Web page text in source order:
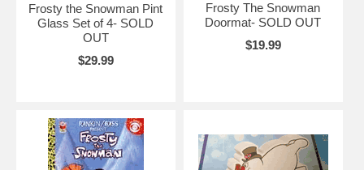
Frosty the Snowman Pint
Glass Set of 4- SOLD
OUT
$29.99
Frosty The Snowman
Doormat- SOLD OUT
$19.99